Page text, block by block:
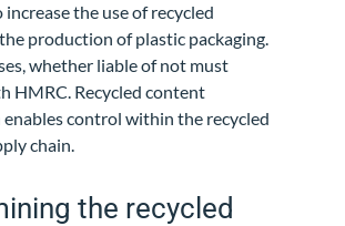
increase the use of recycled
production of plastic packaging.
whether liable of not must
HMRC. Recycled content
control within the recycled
chain.
the recycled